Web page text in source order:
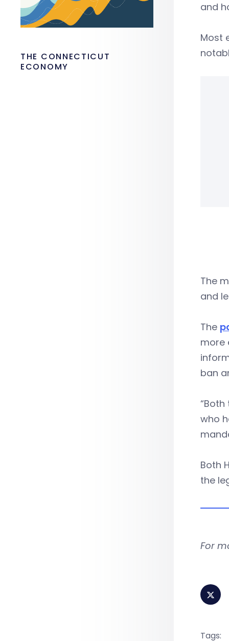
and
Most
The
and
The
more
ban
who
Both
the
For
Tags:
THE CONNECTICUT
ECONOMY